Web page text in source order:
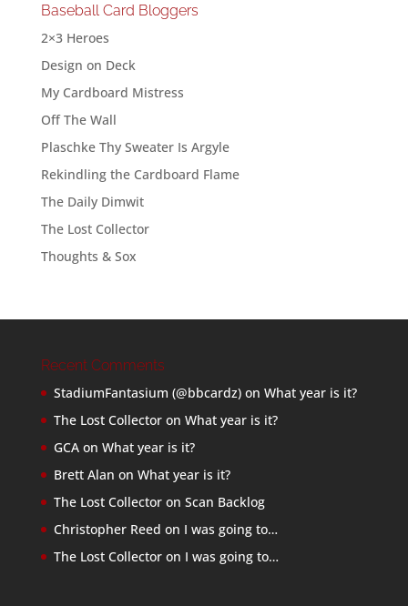
Baseball Card Bloggers
2×3 Heroes
Design on Deck
My Cardboard Mistress
Off The Wall
Plaschke Thy Sweater Is Argyle
Rekindling the Cardboard Flame
The Daily Dimwit
The Lost Collector
Thoughts & Sox
Recent Comments
StadiumFantasium (@bbcardz)on What year is it?
The Lost Collectoron What year is it?
GCAon What year is it?
Brett Alan on What year is it?
The Lost Collectoron Scan Backlog
Christopher Reed on I was going to…
The Lost Collectoron I was going to…